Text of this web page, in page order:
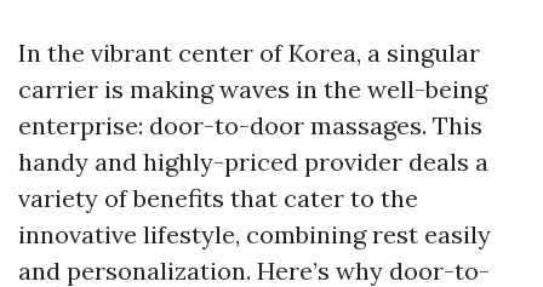
In the vibrant center of Korea, a singular
carrier is making waves in the well-being
enterprise: door-to-door massages. This
handy and highly-priced provider deals a
variety of benefits that cater to the
innovative lifestyle, combining rest easily
and personalization. Here’s why door-to-